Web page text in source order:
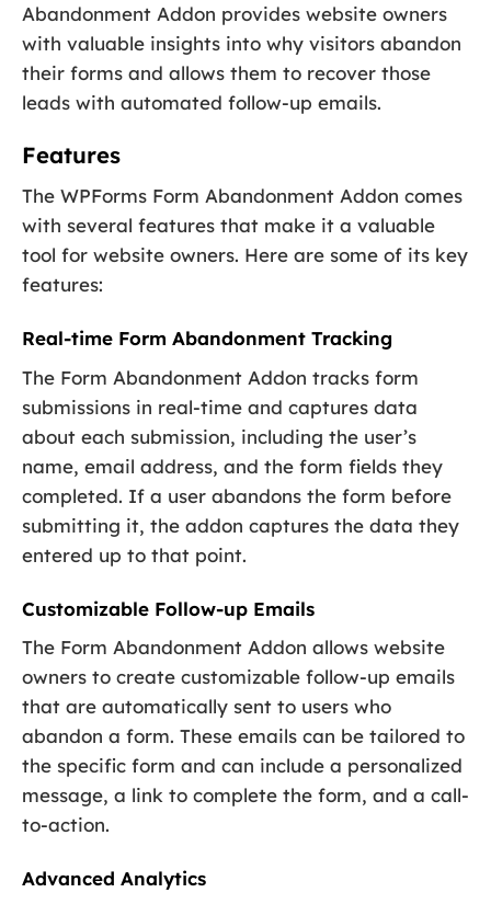
Abandonment Addon provides website owners
with valuable insights into why visitors abandon
their forms and allows them to recover those
leads with automated follow-up emails.
Features
The WPForms Form Abandonment Addon comes
with several features that make it a valuable
tool for website owners. Here are some of its key
features:
Real-time Form Abandonment Tracking
The Form Abandonment Addon tracks form
submissions in real-time and captures data
about each submission, including the user’s
name, email address, and the form fields they
completed. If a user abandons the form before
submitting it, the addon captures the data they
entered up to that point.
Customizable Follow-up Emails
The Form Abandonment Addon allows website
owners to create customizable follow-up emails
that are automatically sent to users who
abandon a form. These emails can be tailored to
the specific form and can include a personalized
message, a link to complete the form, and a call-
to-action.
Advanced Analytics